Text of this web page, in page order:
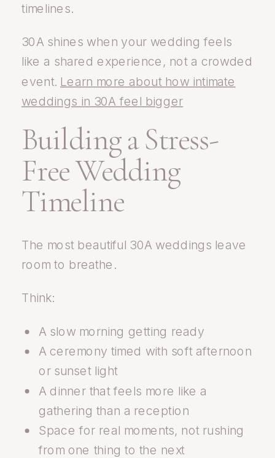
timelines.
30A shines when your wedding feels
like a shared experience, not a crowded
event. Learn more about how intimate
weddings in 30A feel bigger
Building a Stress-
Free Wedding
Timeline
The most beautiful 30A weddings leave
room to breathe.
Think:
A slow morning getting ready
A ceremony timed with soft afternoon
or sunset light
A dinner that feels more like a
gathering than a reception
Space for real moments, not rushing
from one thing to the next